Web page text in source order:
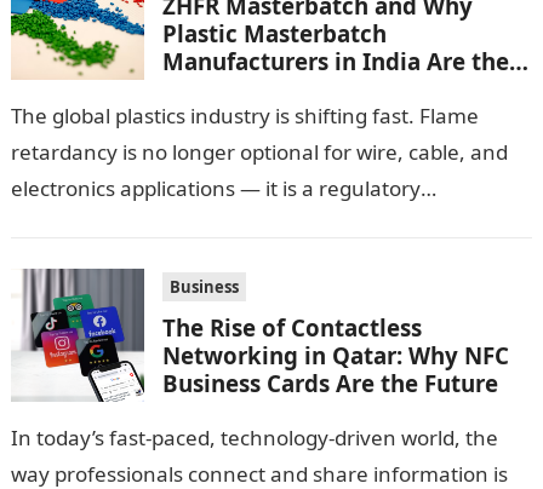
Plastic Masterbatch
Manufacturers in India Are the
The global plastics industry is shifting fast. Flame
retardancy is no longer optional for wire, cable, and
electronics applications — it is a regulatory
Business
The Rise of Contactless
Networking in Qatar: Why NFC
Business Cards Are the Future
In today’s fast-paced, technology-driven world, the
way professionals connect and share information is